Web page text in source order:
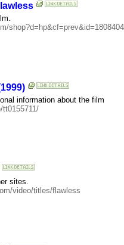
information about the film
sites.
video/titles/flawless